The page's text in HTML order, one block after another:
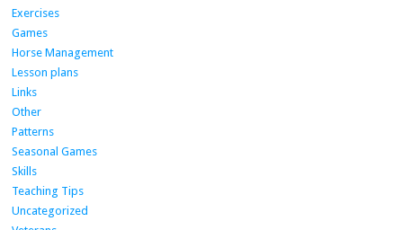
Exercises
Games
Horse Management
Lesson plans
Links
Other
Patterns
Seasonal Games
Skills
Teaching Tips
Uncategorized